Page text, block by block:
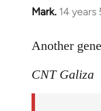
Mark. 14
In
to
by
libcom.org
Another
CNT Galiza